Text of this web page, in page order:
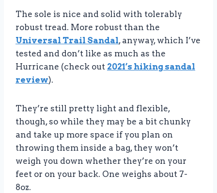
The sole is nice and solid with tolerably
robust tread. More robust than the
Universal Trail Sandal, anyway, which I’ve
tested and don’t like as much as the
Hurricane (check out 2021’s hiking sandal
review).
They’re still pretty light and flexible,
though, so while they may be a bit chunky
and take up more space if you plan on
throwing them inside a bag, they won’t
weigh you down whether they’re on your
feet or on your back. One weighs about 7-
8oz.